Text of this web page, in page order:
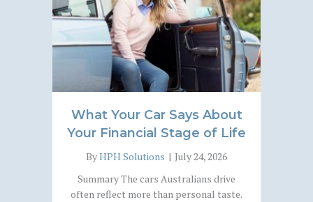
What Your Car Says About
Your Financial Stage of Life
ByHPH Solutions | July 24, 2026
Summary The cars Australians drive
often reflect more than personal taste.